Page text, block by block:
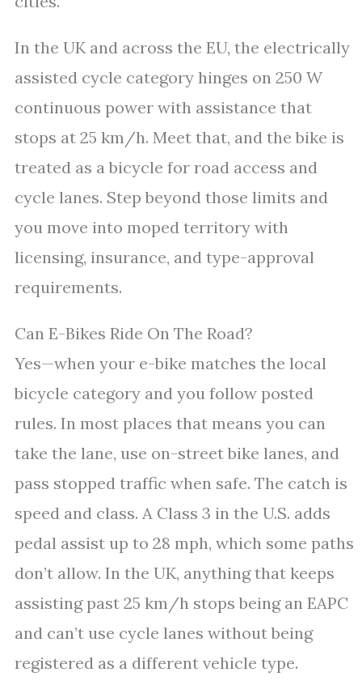
In the UK and across the EU, the electrically
assisted cycle category hinges on 250 W
continuous power with assistance that
stops at 25 km/h. Meet that, and the bike is
treated as a bicycle for road access and
cycle lanes. Step beyond those limits and
you move into moped territory with
licensing, insurance, and type-approval
requirements.
Can E-Bikes Ride On The Road?
Yes—when your e-bike matches the local
bicycle category and you follow posted
rules. In most places that means you can
take the lane, use on-street bike lanes, and
pass stopped traffic when safe. The catch is
speed and class. A Class 3 in the U.S. adds
pedal assist up to 28 mph, which some paths
don’t allow. In the UK, anything that keeps
assisting past 25 km/h stops being an EAPC
and can’t use cycle lanes without being
registered as a different vehicle type.